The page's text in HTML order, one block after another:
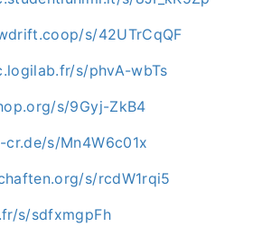
s/42UTrCqQF
s/phvA-wbTs
s/9Gyj-ZkB4
s/Mn4W6c01x
s/rcdW1rqi5
s/sdfxmgpFh